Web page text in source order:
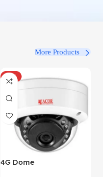
More Products
-34%
4G Dome